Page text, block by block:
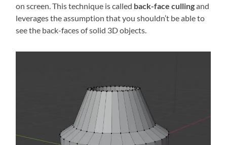
on screen. This technique is called back-face cullingand
leverages the assumption that you shouldn’t be able to
see the back-faces of solid 3D objects.